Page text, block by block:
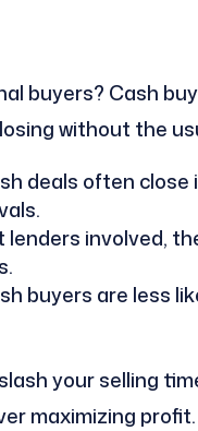
buyers? Cash
without the
deals often close
involved,
buyers are less
your selling
maximizing profit.